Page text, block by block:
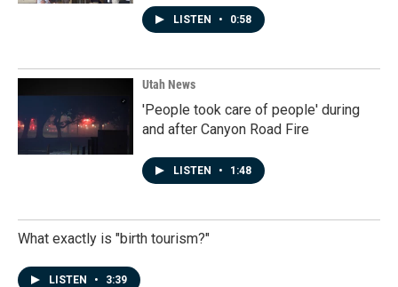
LISTEN • 0:58
Utah News
'People took care of people' during
and after Canyon Road Fire
LISTEN • 1:48
What exactly is "birth tourism?"
LISTEN • 3:39